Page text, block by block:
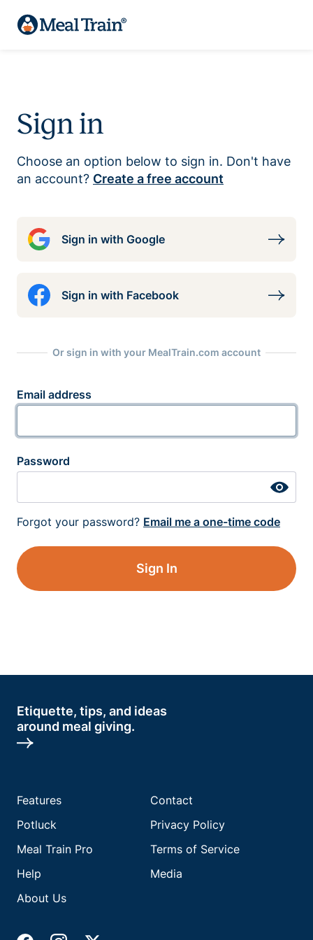
Sign in
Choose an option below to sign in. Don't have
an account? Create a free account
Sign in with Google
Sign in with Facebook
Or sign in with your MealTrain.com account
Email address
Password
Forgot your password? Email me a one-time code
Sign In
Etiquette, tips, and ideas
around meal giving.
Features
Potluck
Meal Train Pro
Help
About Us
Contact
Privacy Policy
Terms of Service
Media